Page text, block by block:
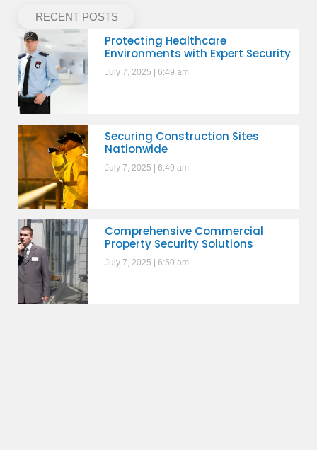
RECENT POSTS
Protecting Healthcare
Environments with Expert Security
July 7, 2025 6:49 am
Securing Construction Sites
Nationwide
July 7, 2025 6:49 am
Comprehensive Commercial
Property Security Solutions
July 7, 2025 6:50 am